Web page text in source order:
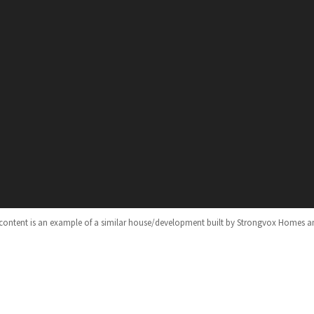
is an example of a similar house/development built by Strongvox Homes